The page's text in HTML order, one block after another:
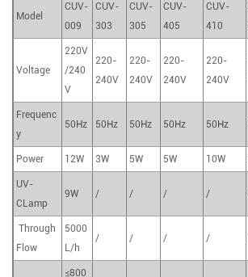
Model
CUV-
009
CUV-
303
CUV-
305
CUV-
405
CUV-
410
Voltage
220V
/240
V
220-
240V
220-
240V
220-
240V
220-
240V
Frequenc
y
50Hz 50Hz 50Hz 50Hz 50Hz
Power 12W 3W 5W 5W 10W
UV-
CLamp
9W / / / /
Through
Flow
5000
L/h
/ / / /
≤800